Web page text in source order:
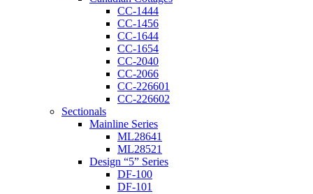
CC-1444
CC-1456
CC-1644
CC-1654
CC-2040
CC-2066
CC-226601
CC-226602
Sectionals
Mainline Series
ML28641
ML28521
Design “5” Series
DF-100
DF-101